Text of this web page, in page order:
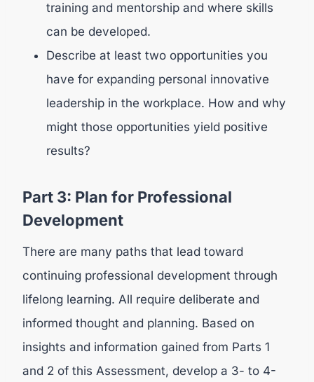
training and mentorship and where skills
can be developed.
Describe at least two opportunities you
have for expanding personal innovative
leadership in the workplace. How and why
might those opportunities yield positive
results?
Part 3: Plan for Professional
Development
There are many paths that lead toward
continuing professional development through
lifelong learning. All require deliberate and
informed thought and planning. Based on
insights and information gained from Parts 1
and 2 of this Assessment, develop a 3- to 4-